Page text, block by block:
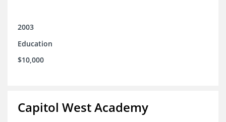
2003
Education
$10,000
Capitol West Academy